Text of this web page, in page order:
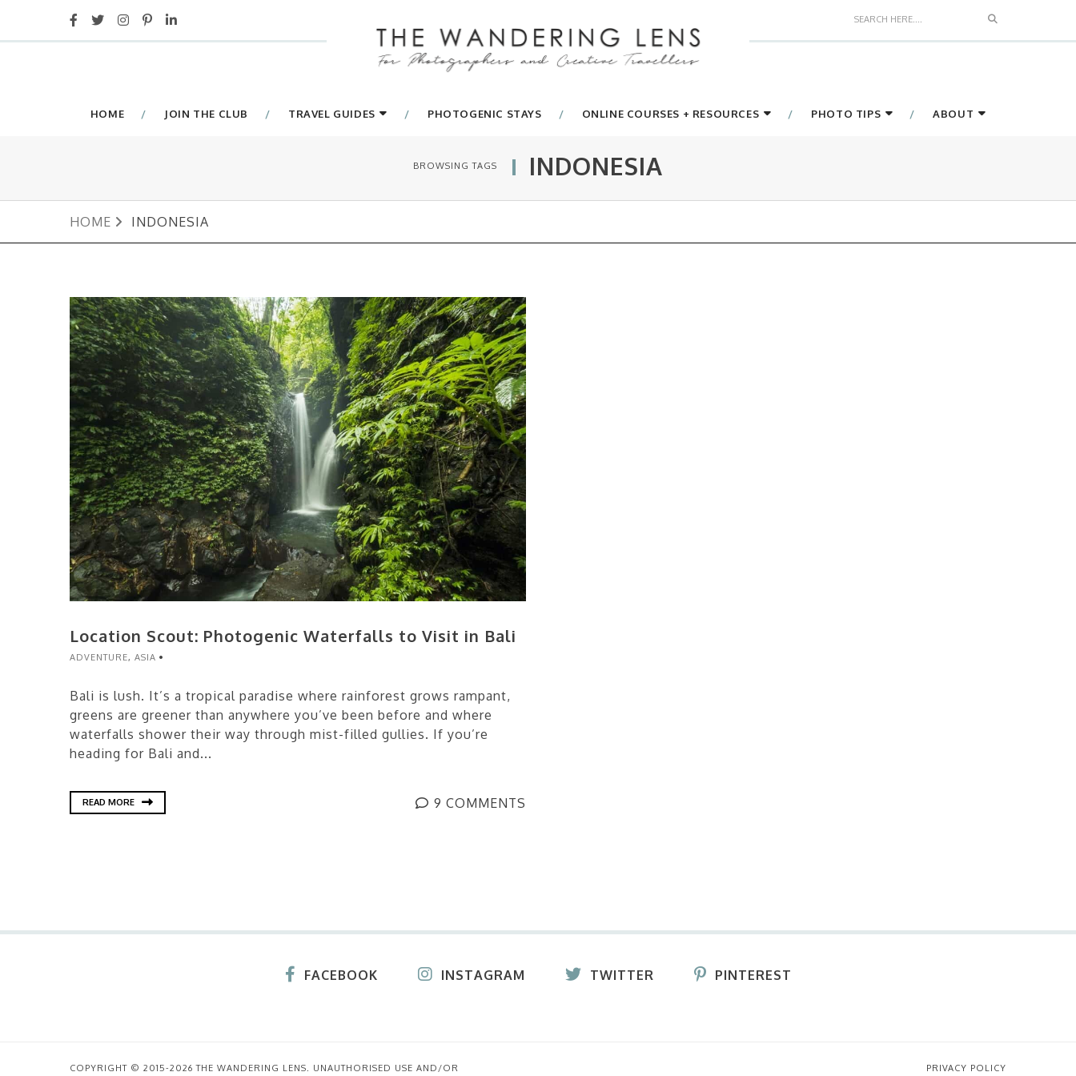
Search
HOME JOIN THE CLUB TRAVEL GUIDES PHOTOGENIC STAYS ONLINE COURSES + RESOURCES PHOTO TIPS ABOUT
BROWSING TAGS INDONESIA
HOME INDONESIA
Location Scout: Photogenic Waterfalls to Visit in Bali
ADVENTURE, ASIA
Bali is lush. It’s a tropical paradise where rainforest grows rampant,
greens are greener than anywhere you’ve been before and where
waterfalls shower their way through mist-filled gullies. If you’re
heading for Bali and...
READ MORE 9 COMMENTS
FACEBOOK INSTAGRAM TWITTER PINTEREST
COPYRIGHT © 2015-2026 THE WANDERING LENS. UNAUTHORISED USE AND/OR
PRIVACY POLICY